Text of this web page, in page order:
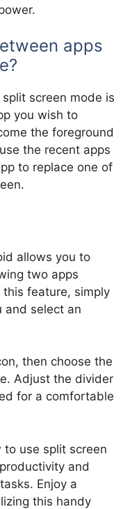
apps
screen mode is
you wish to
the foreground
the recent apps
to replace one of
allows you to
two apps
this feature, simply
and select an
then choose the
Adjust the divider
for a comfortable
to use split screen
and
Enjoy a
this handy